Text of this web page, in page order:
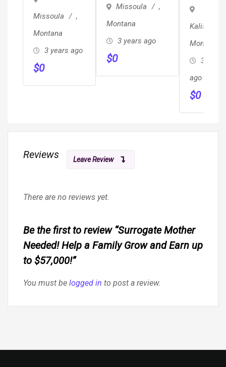
Missoula
,
Montana
3 years ago
$0
Missoula
,
Montana
3 years ago
$0
Kalispell
Montana
3 years
ago
$0
Reviews Leave Review
There are no reviews yet.
Be the first to review “Surrogate Mother
Needed! Help a Family Grow and Earn up
to $57,000!”
You must be logged in to post a review.